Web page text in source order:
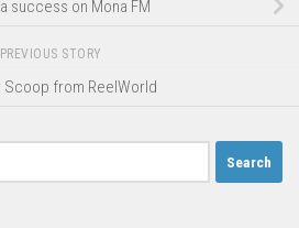
a success on Mona FM
PREVIOUS STORY
Scoop from ReelWorld